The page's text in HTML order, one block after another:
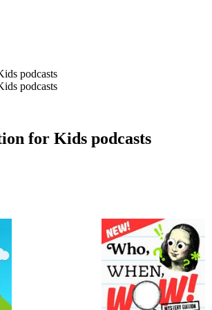
podcasts
podcasts
for Kids podcasts